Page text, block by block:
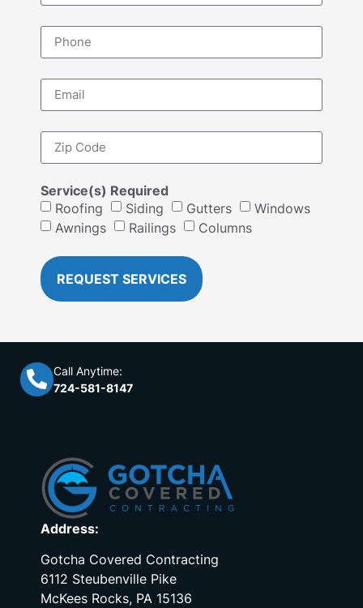
Service(s) Required
Roofing
Siding Gutters
Windows
Awnings
Railings Columns
REQUEST SERVICES
Call Anytime:
724-581-8147
Address:
Gotcha Covered Contracting
6112 Steubenville Pike
McKees Rocks, PA 15136